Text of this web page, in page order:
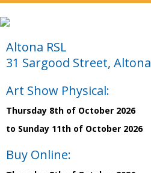
Altona RSL
31 Sargood Street, Altona
Art Show Physical:
Thursday 8th of October 2026
to Sunday 11th of October 2026
Buy Online: